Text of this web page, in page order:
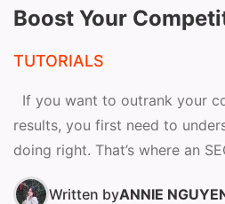
Boost Your
TUTORIALS
If you want to outrank your
results, you first need to
doing right. That’s where an
Written byANNIE